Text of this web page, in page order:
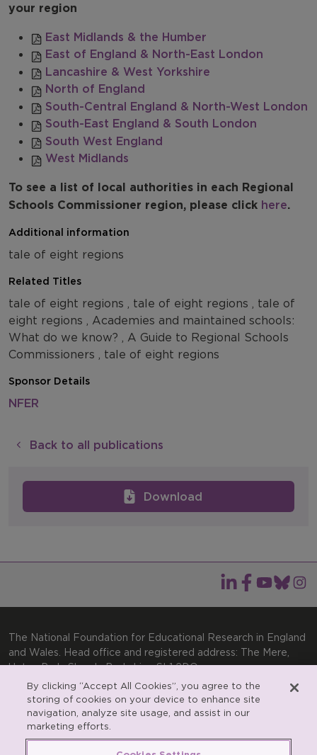
Download
your region
East Midlands & the Humber
East of England & North-East London
Lancashire & West Yorkshire
North of England
South-Central England & North-West London
South-East England & South London
South West England
West Midlands
To see a list of local authorities in each Regional
Schools Commissioner region, please click here.
Additional information
tale of eight regions
Related Titles
tale of eight regions , tale of eight regions , tale of
eight regions , Academies and maintained schools:
What do we know? , A Guide to Regional Schools
Commissioners , tale of eight regions
Sponsor Details
NFER
Back to all publications
The National Foundation for Educational Research in England
and Wales. Head office and registered address: The Mere,
Upton Park, Slough, Berkshire, SL1 2DQ
General enquiries:Telephone: +44(0)1753 574123 | Email:
enquiries@nfer.ac.uk
Product enquiries:Telephone: +44(0)1753 637007 | Email:
products@nfer.ac.uk
By clicking “Accept All Cookies”, you agree to the
storing of cookies on your device to enhance site
navigation, analyze site usage, and assist in our
marketing efforts.